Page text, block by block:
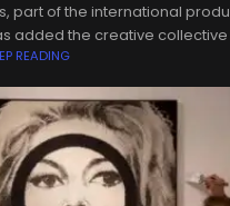
part of the international
added the creative
was founded by Antoine
Auguy and
READING